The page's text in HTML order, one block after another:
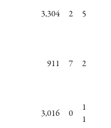
3,304 2 5
911 7 2
3,016 0
1
1